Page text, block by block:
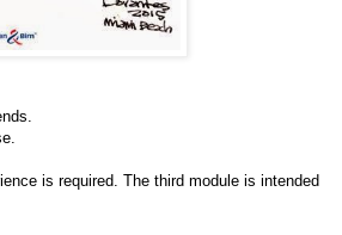
is required. The third module is intended